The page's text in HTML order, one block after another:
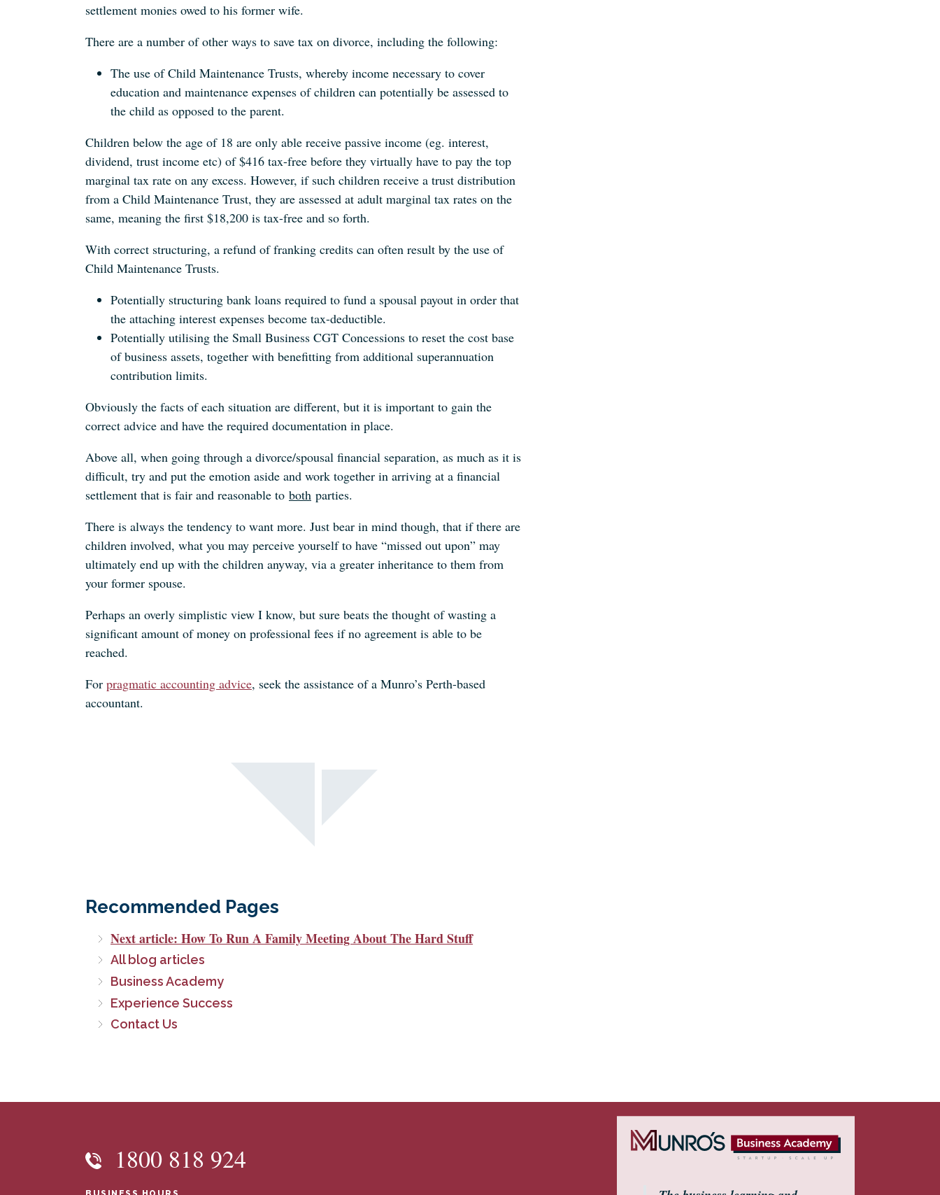
settlement monies owed to his former wife.
There are a number of other ways to save tax on divorce, including the following:
The use of Child Maintenance Trusts, whereby income necessary to cover
education and maintenance expenses of children can potentially be assessed to
the child as opposed to the parent.
Children below the age of 18 are only able receive passive income (eg. interest,
dividend, trust income etc) of $416 tax-free before they virtually have to pay the top
marginal tax rate on any excess. However, if such children receive a trust distribution
from a Child Maintenance Trust, they are assessed at adult marginal tax rates on the
same, meaning the first $18,200 is tax-free and so forth.
With correct structuring, a refund of franking credits can often result by the use of
Child Maintenance Trusts.
Potentially structuring bank loans required to fund a spousal payout in order that
the attaching interest expenses become tax-deductible.
Potentially utilising the Small Business CGT Concessions to reset the cost base
of business assets, together with benefitting from additional superannuation
contribution limits.
Obviously the facts of each situation are different, but it is important to gain the
correct advice and have the required documentation in place.
Above all, when going through a divorce/spousal financial separation, as much as it is
difficult, try and put the emotion aside and work together in arriving at a financial
settlement that is fair and reasonable to both parties.
There is always the tendency to want more. Just bear in mind though, that if there are
children involved, what you may perceive yourself to have “missed out upon” may
ultimately end up with the children anyway, via a greater inheritance to them from
your former spouse.
Perhaps an overly simplistic view I know, but sure beats the thought of wasting a
significant amount of money on professional fees if no agreement is able to be
reached.
For pragmatic accounting advice, seek the assistance of a Munro’s Perth-based
accountant.
Recommended Pages
Next article: How To Run A Family Meeting About The Hard Stuff
All blog articles
Business Academy
Experience Success
Contact Us
1800 818 924